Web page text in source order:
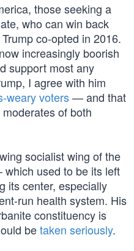
those seeking a
who can win back
co-opted in 2016.
increasingly boorish
support most any
I agree with him
weary voters— and that
of both
socialist wing of the
used to be its left
its center, especially
run health system. His
constituency is
betaken seriously.